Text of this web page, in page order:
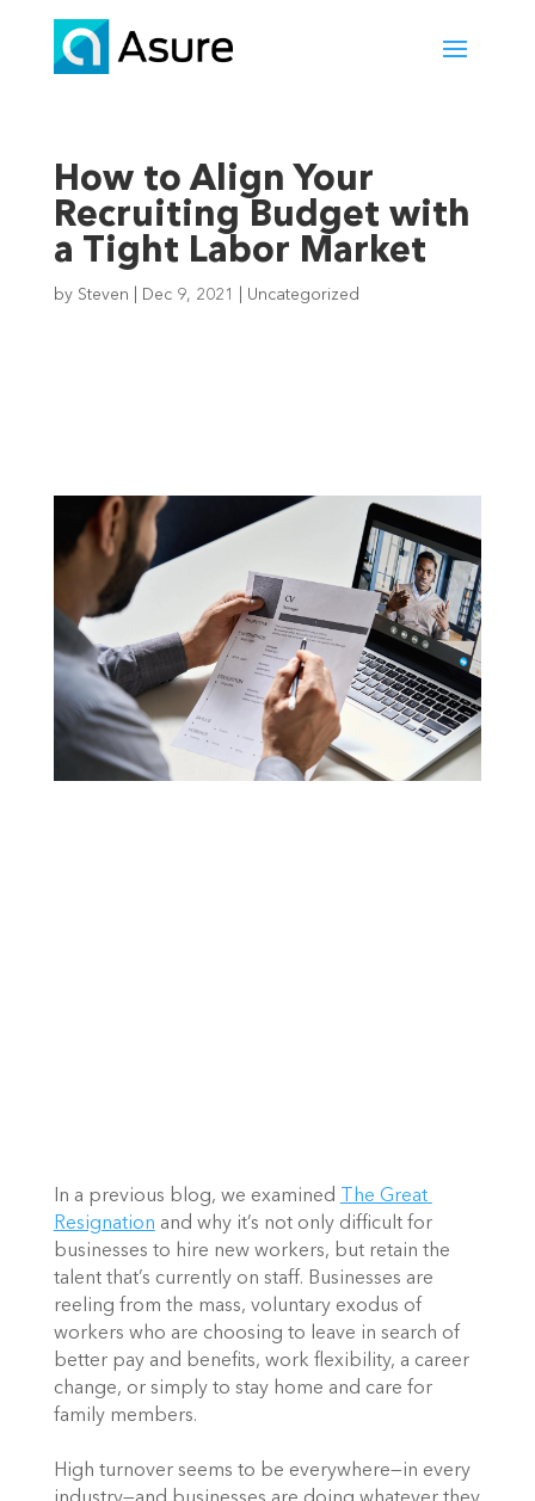
How to Align Your
Recruiting Budget with
a Tight Labor Market
by Steven Dec 9, 2021 Uncategorized
In a previous blog, we examined The Great
Resignation and why it’s not only difficult for
businesses to hire new workers, but retain the
talent that’s currently on staff. Businesses are
reeling from the mass, voluntary exodus of
workers who are choosing to leave in search of
better pay and benefits, work flexibility, a career
change, or simply to stay home and care for
family members.
High turnover seems to be everywhere—in every